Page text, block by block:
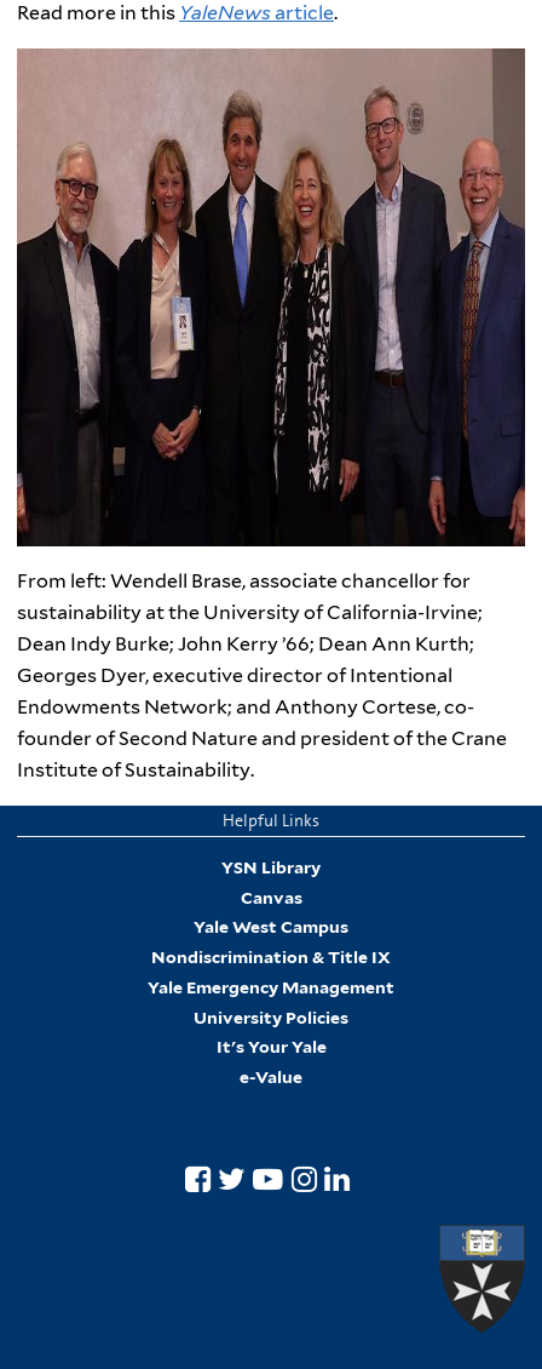
Read more in this YaleNewsarticle.
From left: Wendell Brase, associate chancellor for
sustainability at the University of California-Irvine;
Dean Indy Burke; John Kerry ’66; Dean Ann Kurth;
Georges Dyer, executive director of Intentional
Endowments Network; and Anthony Cortese, co-
founder of Second Nature and president of the Crane
Institute of Sustainability.
Helpful Links
YSN Library
Canvas
Yale West Campus
Nondiscrimination & Title IX
Yale Emergency Management
University Policies
It's Your Yale
e-Value